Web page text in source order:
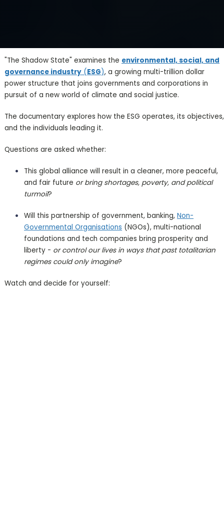
"The Shadow State" examines the environmental, social, and
governance industry(ESG), a growing multi-trillion dollar
power structure that joins governments and corporations in
pursuit of a new world of climate and social justice.
The documentary explores how the ESG operates, its objectives,
and the individuals leading it.
Questions are asked whether:
This global alliance will result in a cleaner, more peaceful,
and fair future or bring shortages, poverty, and political
turmoil?
Will this partnership of government, banking,Non-
Governmental Organisations (NGOs), multi-national
foundations and tech companies bring prosperity and
liberty - or control our lives in ways that past totalitarian
regimes could only imagine?
Watch and decide for yourself: